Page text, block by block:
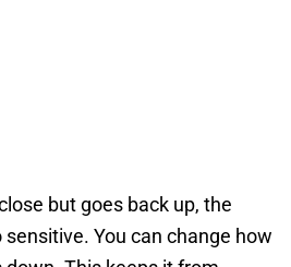
but goes back up, the
You can change how